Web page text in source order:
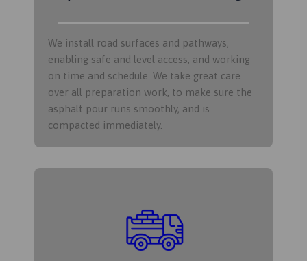
We install road surfaces and pathways,
enabling safe and level access, and working
on time and schedule. We take great care
over all preparation work, to make sure the
asphalt pour runs smoothly, and is
compacted immediately.